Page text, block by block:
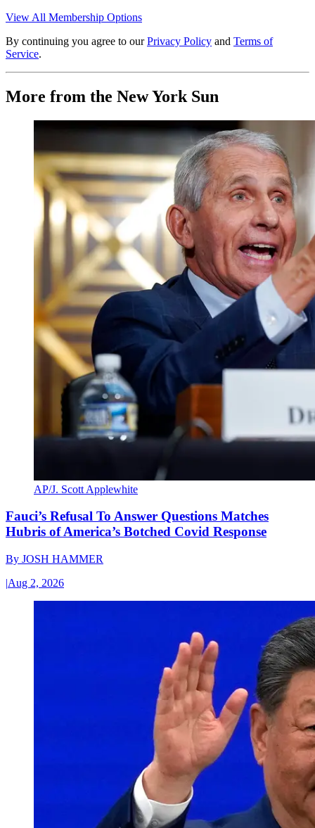
View All Membership Options
By continuing you agree to our Privacy Policy and Terms of
Service.
More from the New York Sun
AP/J. Scott Applewhite
Fauci’s Refusal To Answer Questions Matches
Hubris of America’s Botched Covid Response
By JOSH HAMMER
|Aug 2, 2026